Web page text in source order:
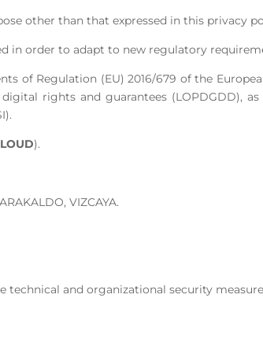
other than that expressed in this privacy
in order to adapt to new regulatory
of Regulation (EU) 2016/679 of the
rights and guarantees (LOPDGDD),
).
VIZCAYA.
technical and organizational security